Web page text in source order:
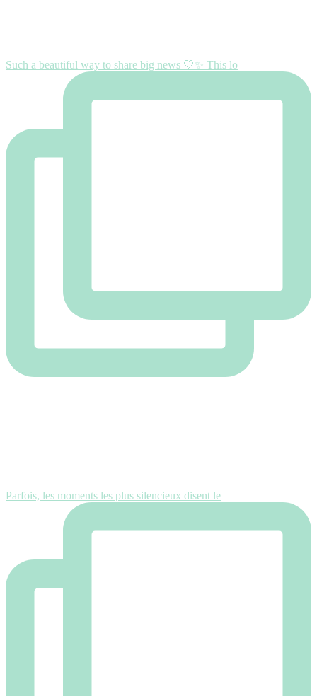
Such a beautiful way to share big news 🤍✨ This lo
Parfois, les moments les plus silencieux disent le